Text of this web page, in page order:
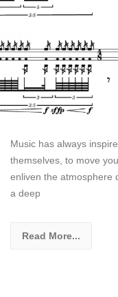
Music has always
themselves, to move
enliven the atmosphere
a deep
Read More...